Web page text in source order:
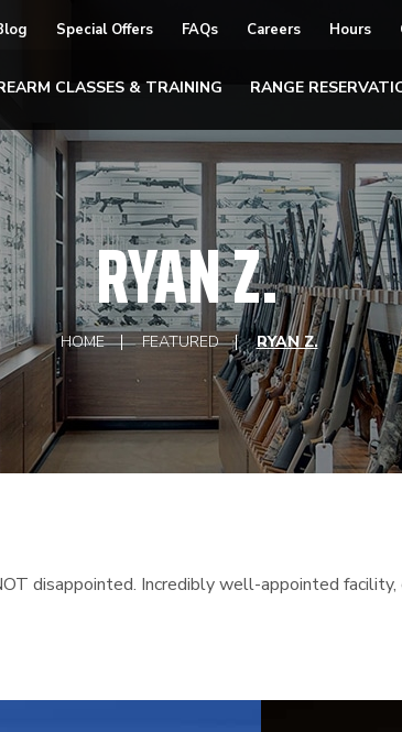
Special Offers FAQs Careers Hours
CLASSES & TRAINING RANGE
RYAN Z.
HOME FEATURED RYAN Z.
disappointed. Incredibly well-appointed